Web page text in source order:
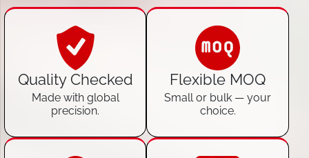
Quality Checked
Made with global
precision.
Flexible MOQ
Small or bulk — your
choice.